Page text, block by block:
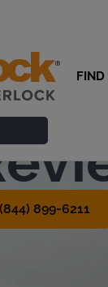
FIND
899-6211